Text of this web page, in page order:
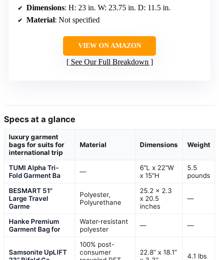
Dimensions: H: 23 in. W: 23.75 in. D: 11.5 in.
Material: Not specified
VIEW ON AMAZON
See Our Full Breakdown
Specs at a glance
luxury garment
bags for suits for
international trip
Material Dimensions Weight
TUMI Alpha Tri-
Fold Garment Ba
—
6"L x 22"W
x 15"H
5.5
pounds
BESMART 51"
Large Travel
Garme
Polyester,
Polyurethane
25.2 x 2.3
x 20.5
inches
—
Hanke Premium
Garment Bag for
Water-resistant
polyester
— —
Samsonite UpLIFT
100% post-
consumer
22.8” x 18.1”
4.1 lbs